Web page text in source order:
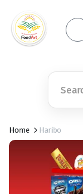
Home Haribo